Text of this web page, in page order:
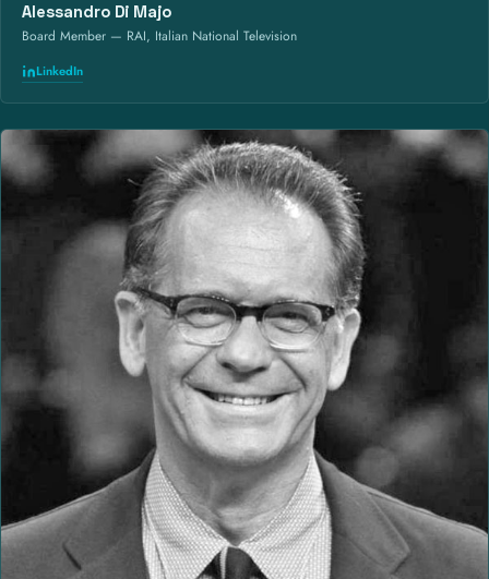
Alessandro Di Majo
Board Member — RAI, Italian National Television
LinkedIn